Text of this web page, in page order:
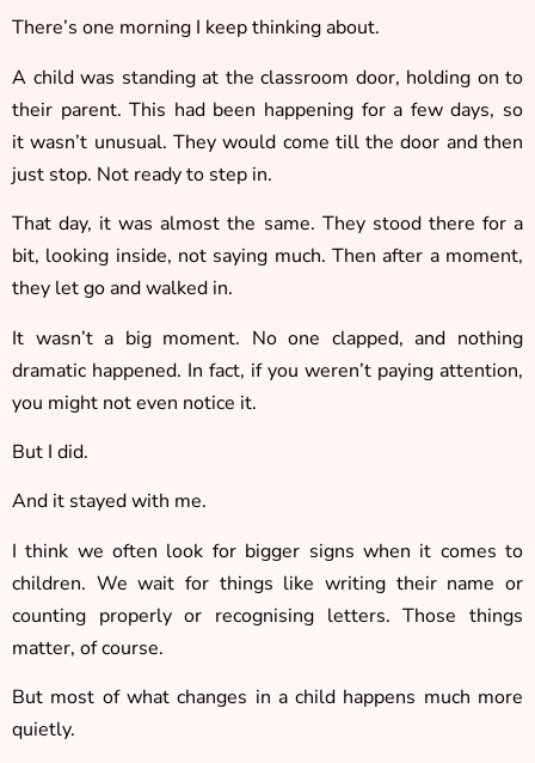
There’s one morning I keep thinking about.
A child was standing at the classroom door, holding on to
their parent. This had been happening for a few days, so
it wasn’t unusual. They would come till the door and then
just stop. Not ready to step in.
That day, it was almost the same. They stood there for a
bit, looking inside, not saying much. Then after a moment,
they let go and walked in.
It wasn’t a big moment. No one clapped, and nothing
dramatic happened. In fact, if you weren’t paying attention,
you might not even notice it.
But I did.
And it stayed with me.
I think we often look for bigger signs when it comes to
children. We wait for things like writing their name or
counting properly or recognising letters. Those things
matter, of course.
But most of what changes in a child happens much more
quietly.